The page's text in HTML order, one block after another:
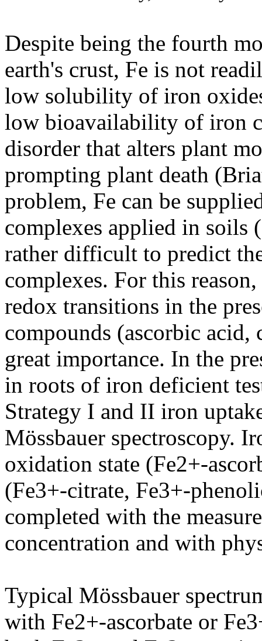
Despite being the fourth
earth's crust, Fe is not
low solubility of iron
low bioavailability of iron
disorder that alters plant
prompting plant death
problem, Fe can be
complexes applied in soils
rather difficult to predict
complexes. For this
redox transitions in the
compounds (ascorbic
great importance. In the
in roots of iron deficient
Strategy I and II iron
Mössbauer spectroscopy.
oxidation state (Fe2+-
(Fe3+-citrate, Fe3+-
completed with the
concentration and with
Typical Mössbauer
with Fe2+-ascorbate or